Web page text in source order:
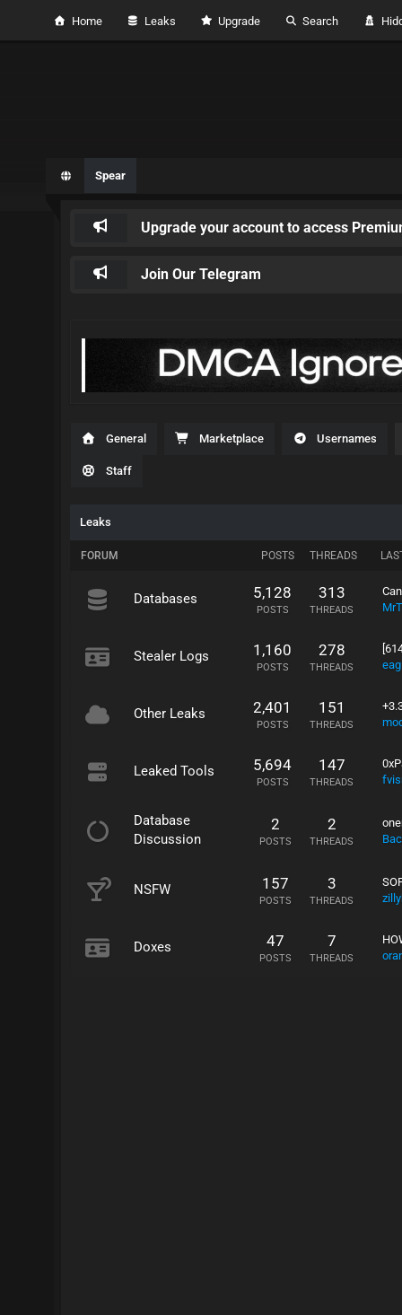
Home Leaks Upgrade Search
Spear
Upgrade your account to access
Join Our Telegram
General Marketplace Usernames
Staff
Leaks
FORUM POSTS THREADS
Databases 5,128
POSTS
313
THREADS
Stealer Logs 1,160
POSTS
278
THREADS
Other Leaks 2,401
POSTS
151
THREADS
Leaked Tools 5,694
POSTS
147
THREADS
Database
Discussion
2
POSTS
2
THREADS
NSFW 157
POSTS
3
THREADS
Doxes 47
POSTS
7
THREADS